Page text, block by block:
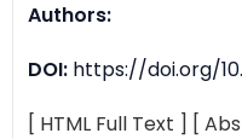
Authors:
DOI: https://doi.org/
[ HTML Full Text ] [